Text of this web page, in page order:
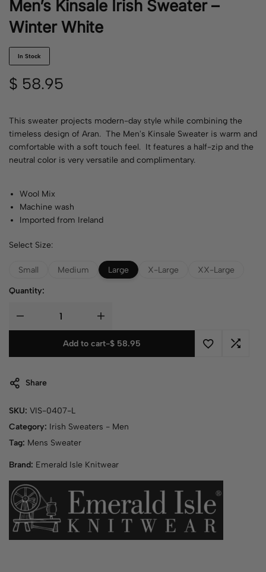
Men’s Kinsale Irish Sweater –
Winter White
In Stock
$ 58.95
This sweater projects modern-day style while combining the
timeless design of Aran. The Men's Kinsale Sweater is warm and
comfortable with a soft touch feel. It features a half-zip and the
neutral color is very versatile and complimentary.
Wool Mix
Machine wash
Imported from Ireland
Select Size:
Small Medium Large X-Large XX-Large
Quantity:
Add to cart-$ 58.95
Share
SKU: VIS-0407-L
Category: Irish Sweaters - Men
Tag: Mens Sweater
Brand: Emerald Isle Knitwear